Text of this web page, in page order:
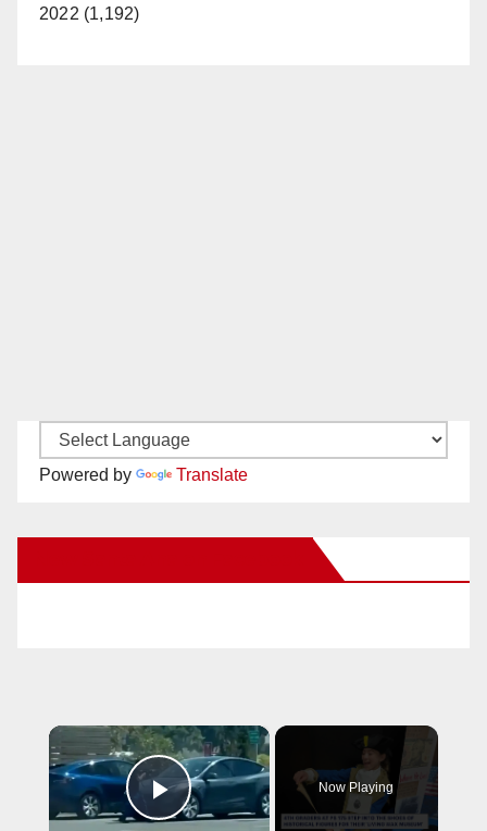
2022 (1,192)
Powered by Translate
×
Play Video
Now Playing